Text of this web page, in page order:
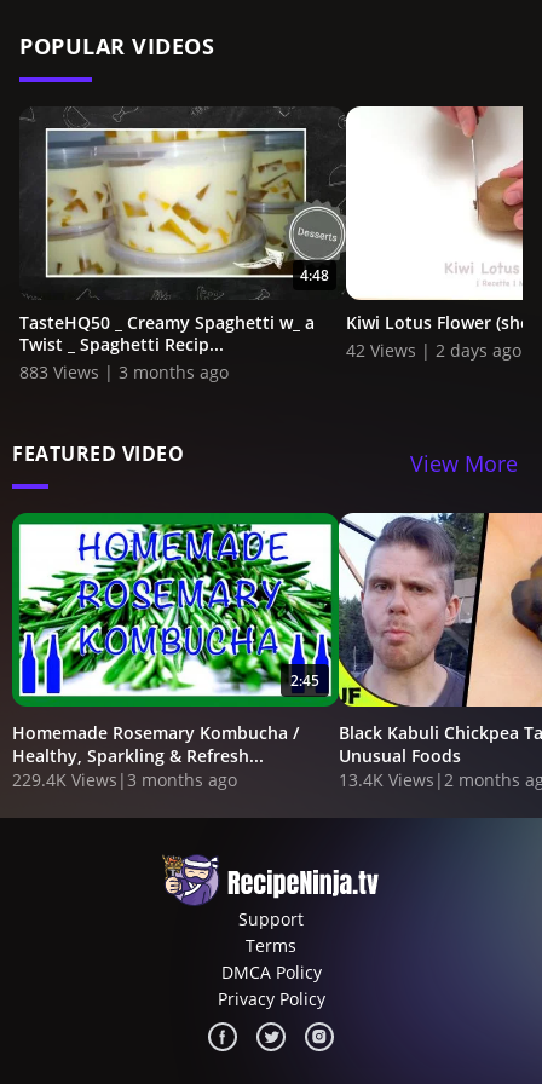
POPULAR VIDEOS
4:48
TasteHQ50 _ Creamy Spaghetti w_ a
Twist _ Spaghetti Recip...
883 Views | 3 months ago
Kiwi Lotus Flower
42 Views | 2 days ago
FEATURED VIDEO View More
2:45
Homemade Rosemary Kombucha /
Healthy, Sparkling & Refresh...
229.4K Views |3 months ago
Black Kabuli Chickpea
Unusual Foods
13.4K Views |2 months
Support
Terms
DMCA Policy
Privacy Policy